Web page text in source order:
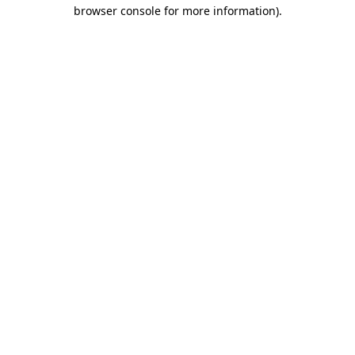
browser console for more information).